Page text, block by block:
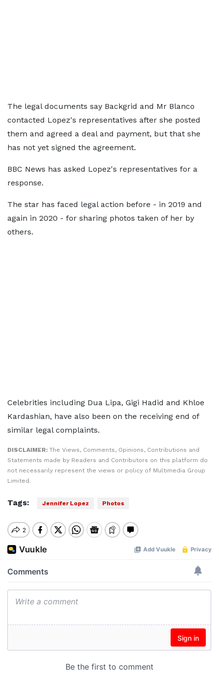
The legal documents say Backgrid and Mr Blanco
contacted Lopez's representatives after she posted
them and agreed a deal and payment, but that she
has not yet signed the agreement.
BBC News has asked Lopez's representatives for a
response.
The star has faced legal action before - in 2019 and
again in 2020 - for sharing photos taken of her by
others.
Celebrities including Dua Lipa, Gigi Hadid and Khloe
Kardashian, have also been on the receiving end of
similar legal complaints.
DISCLAIMER: The Views, Comments, Opinions, Contributions and
Statements made by Readers and Contributors on this platform do
not necessarily represent the views or policy of Multimedia Group
Limited.
Tags: Jennifer Lopez Photos